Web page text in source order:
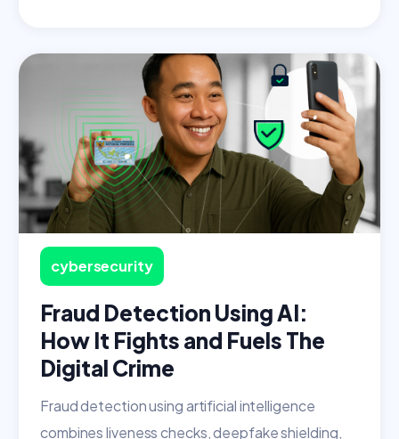
cybersecurity
Fraud Detection Using AI:
How It Fights and Fuels The
Digital Crime
Fraud detection using artificial intelligence
combines liveness checks, deepfake shielding,